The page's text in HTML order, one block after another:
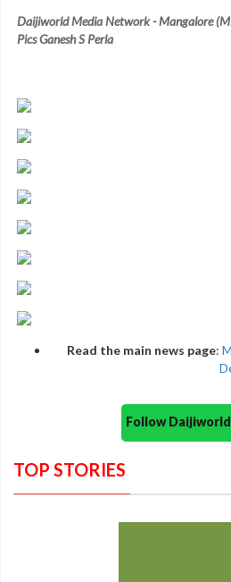
Daijiworld Media Network - Mangalore
Pics Ganesh S Perla
Read the main news page:
Follow
TOP STORIES